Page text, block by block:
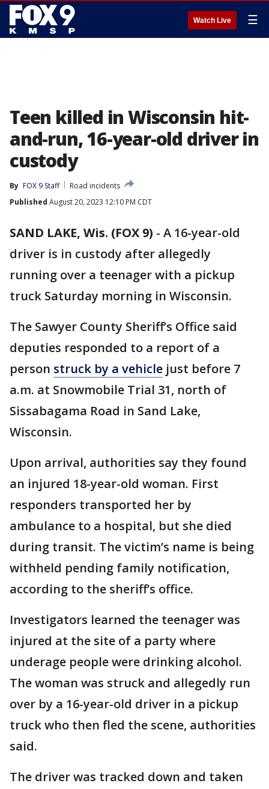
Watch Live ☰
Teen killed in Wisconsin hit-
and-run, 16-year-old driver in
custody
By FOX 9 Staff
Road incidents
Published August 20, 2023 12:10 PM CDT
SAND LAKE, Wis. (FOX 9) - A 16-year-old
driver is in custody after allegedly
running over a teenager with a pickup
truck Saturday morning in Wisconsin.
The Sawyer County Sheriff’s Office said
deputies responded to a report of a
person struck by a vehicle just before 7
a.m. at Snowmobile Trial 31, north of
Sissabagama Road in Sand Lake,
Wisconsin.
Upon arrival, authorities say they found
an injured 18-year-old woman. First
responders transported her by
ambulance to a hospital, but she died
during transit. The victim’s name is being
withheld pending family notification,
according to the sheriff’s office.
Investigators learned the teenager was
injured at the site of a party where
underage people were drinking alcohol.
The woman was struck and allegedly run
over by a 16-year-old driver in a pickup
truck who then fled the scene, authorities
said.
The driver was tracked down and taken